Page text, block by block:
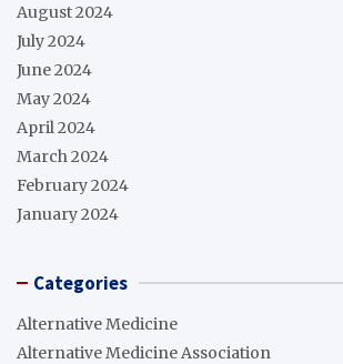
August 2024
July 2024
June 2024
May 2024
April 2024
March 2024
February 2024
January 2024
Categories
Alternative Medicine
Alternative Medicine Association